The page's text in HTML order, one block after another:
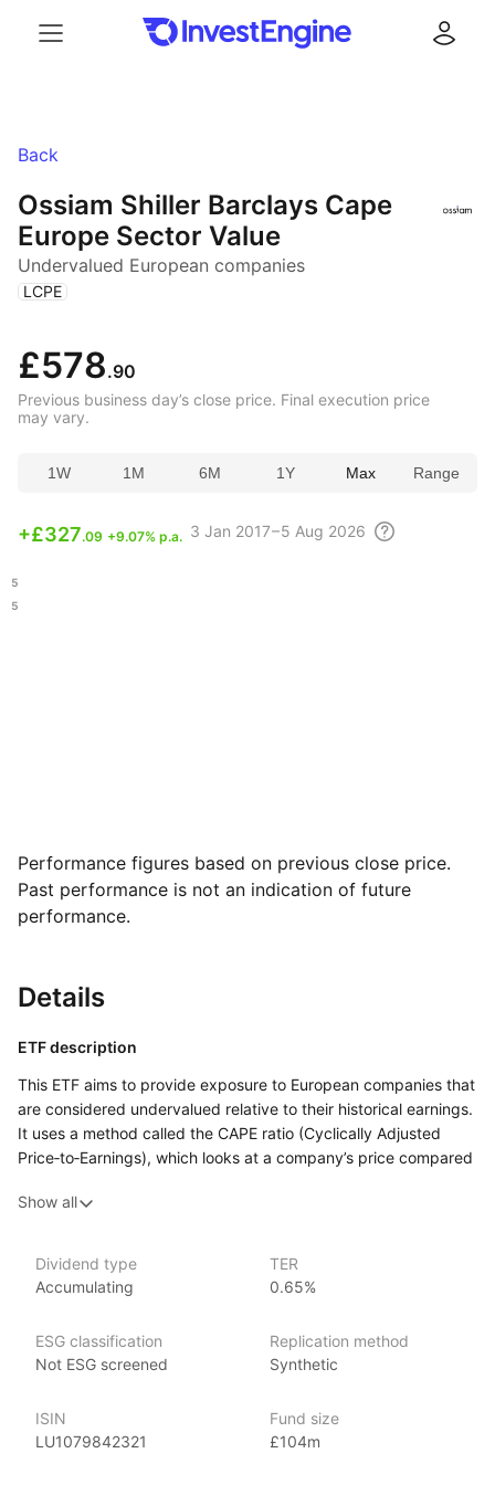
Back
Ossiam Shiller Barclays Cape
Europe Sector Value
Undervalued European companies
( LCPE )
£578.90
Previous business day’s close price. Final execution price
may vary.
1W 1M 6M 1Y Max Range
+£327.09 +9.07% p.a. 3 Jan 2017 – 5 Aug 2026
Performance figures based on previous close price.
Past performance is not an indication of future
performance.
Details
ETF description
This ETF aims to provide exposure to European companies that
are considered undervalued relative to their historical earnings.
It uses a method called the CAPE ratio (Cyclically Adjusted
Price‑to‑Earnings), which looks at a company’s price compared
sectors in the market that may offer value. By focusing
lower compared to their earnings, the ETF seeks to capture
potential opportunities for growth when these stocks increase
This ETF may appeal to investors who are interested
in European markets and prefer a value‑focused strategy,
Issuer details
Show all
Dividend type
Accumulating
TER
0.65%
ESG classification
Not ESG screened
Replication method
Synthetic
ISIN
LU1079842321
Fund size
£104m